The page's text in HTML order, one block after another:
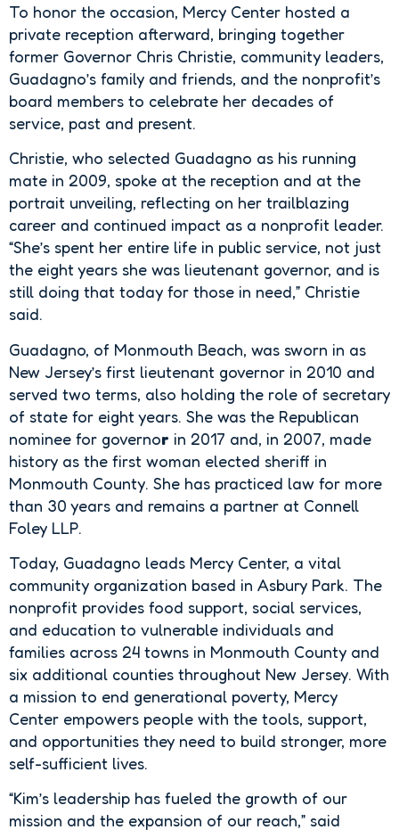
To honor the occasion, Mercy Center hosted a
private reception afterward, bringing together
former Governor Chris Christie, community leaders,
Guadagno’s family and friends, and the nonprofit’s
board members to celebrate her decades of
service, past and present.
Christie, who selected Guadagno as his running
mate in 2009, spoke at the reception and at the
portrait unveiling, reflecting on her trailblazing
career and continued impact as a nonprofit leader.
“She’s spent her entire life in public service, not just
the eight years she was lieutenant governor, and is
still doing that today for those in need,” Christie
said.
Guadagno, of Monmouth Beach, was sworn in as
New Jersey’s first lieutenant governor in 2010 and
served two terms, also holding the role of secretary
of state for eight years. She was the Republican
nominee for governor in 2017 and, in 2007, made
history as the first woman elected sheriff in
Monmouth County. She has practiced law for more
than 30 years and remains a partner at Connell
Foley LLP.
Today, Guadagno leads Mercy Center, a vital
community organization based in Asbury Park. The
nonprofit provides food support, social services,
and education to vulnerable individuals and
families across 24 towns in Monmouth County and
six additional counties throughout New Jersey. With
a mission to end generational poverty, Mercy
Center empowers people with the tools, support,
and opportunities they need to build stronger, more
self-sufficient lives.
“Kim’s leadership has fueled the growth of our
mission and the expansion of our reach,” said